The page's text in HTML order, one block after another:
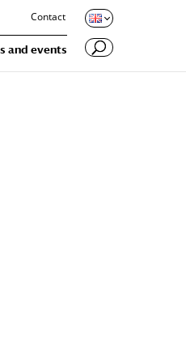
Contact
and events